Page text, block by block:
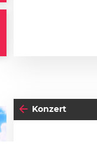
Konzert